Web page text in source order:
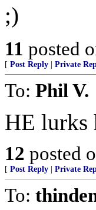
;)
11 posted
[ Post Reply Private
To: Phil V.
HE lurks
12 posted
[ Post Reply Private
To: